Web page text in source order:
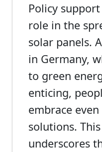
Policy
role in the
solar panels.
in Germany,
to green
enticing,
embrace
solutions.
underscores